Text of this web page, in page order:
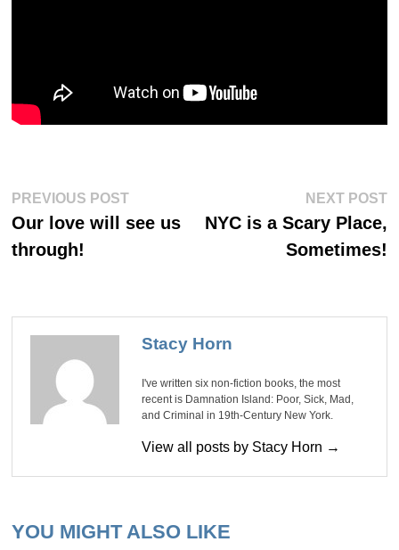
Post
navigation
PREVIOUS POSTPrevious
Our love will see us
through!
NEXT POST
NYC is a Scary Place,
Sometimes!
Stacy Horn
I've written six non-fiction books, the most
recent is Damnation Island: Poor, Sick, Mad,
and Criminal in 19th-Century New York.
View all posts by Stacy Horn →
YOU MIGHT ALSO LIKE